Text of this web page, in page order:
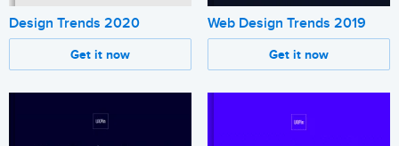
Design Trends 2020
Get it now
Web Design Trends 2019
Get it now